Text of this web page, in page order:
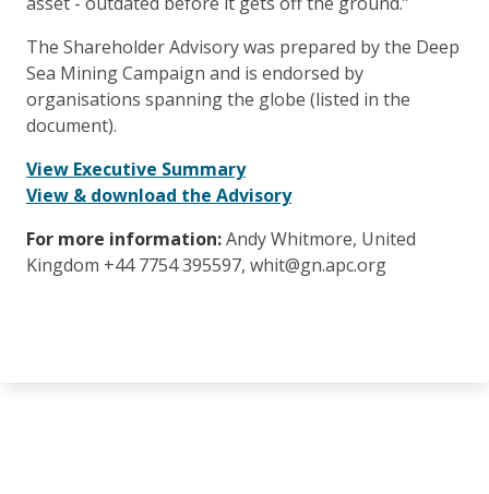
The Shareholder Advisory was prepared by the Deep
Sea Mining Campaign and is endorsed by
organisations spanning the globe (listed in the
document).
View Executive Summary
View & download the Advisory
For more information:Andy Whitmore, United
Kingdom +44 7754 395597, whit@gn.apc.org